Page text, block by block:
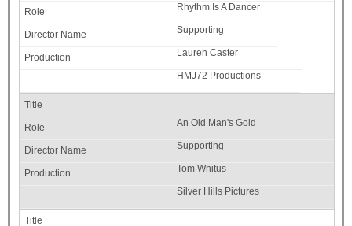
Rhythm Is A Dancer
Supporting
Lauren Caster
HMJ72 Productions
An Old Man's Gold
Supporting
Tom Whitus
Silver Hills Pictures